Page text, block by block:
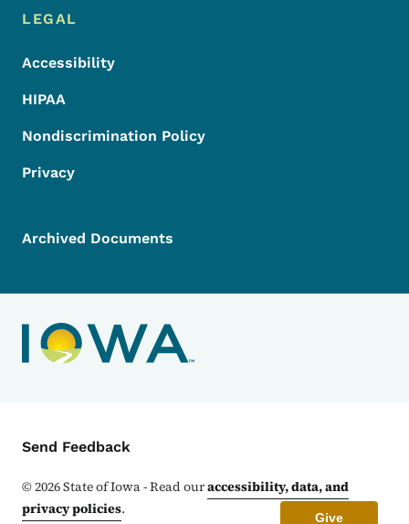
LEGAL
Accessibility
HIPAA
Nondiscrimination Policy
Privacy
Archived Documents
Contact Menu
Send Feedback
©2026State of Iowa - Read ouraccessibility, data, and
privacy policies. Give